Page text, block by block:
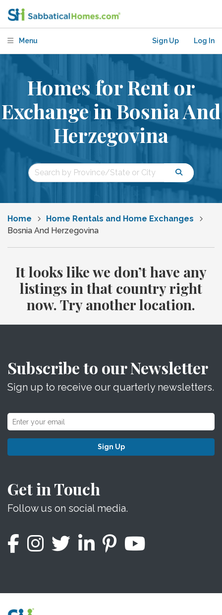
Menu Sign Up Log In
Homes for Rent or
Exchange in Bosnia And
Herzegovina
Home
Home Rentals and Home Exchanges
Bosnia And Herzegovina
It looks like we don’t have any
listings in that country right
now. Try another location.
Subscribe to our Newsletter
Sign up to receive our quarterly newsletters.
Sign Up
Get in Touch
Follow us on social media.